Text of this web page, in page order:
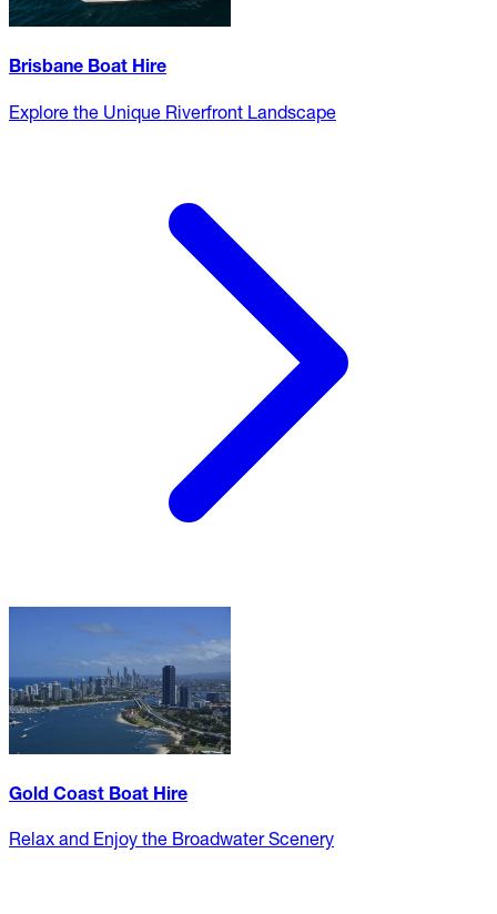
Brisbane Boat Hire
Explore the Unique Riverfront Landscape
Gold Coast Boat Hire
Relax and Enjoy the Broadwater Scenery